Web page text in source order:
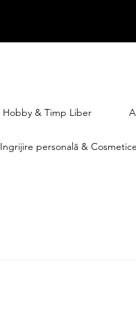
Hobby & Timp Liber
Ingrijire personală & Cosmetice